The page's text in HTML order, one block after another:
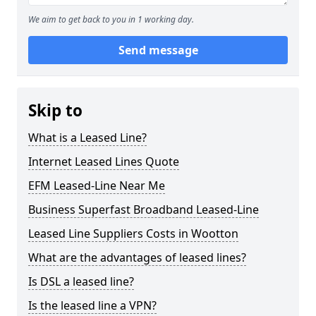
We aim to get back to you in 1 working day.
Send message
Skip to
What is a Leased Line?
Internet Leased Lines Quote
EFM Leased-Line Near Me
Business Superfast Broadband Leased-Line
Leased Line Suppliers Costs in Wootton
What are the advantages of leased lines?
Is DSL a leased line?
Is the leased line a VPN?